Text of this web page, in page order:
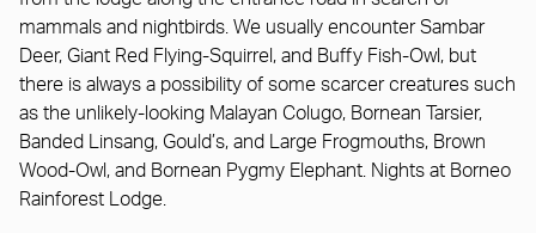
mammals and nightbirds. We usually encounter Sambar
Deer, Giant Red Flying-Squirrel, and Buffy Fish-Owl, but
there is always a possibility of some scarcer creatures such
as the unlikely-looking Malayan Colugo, Bornean Tarsier,
Banded Linsang, Gould’s, and Large Frogmouths, Brown
Wood-Owl, and Bornean Pygmy Elephant. Nights at Borneo
Rainforest Lodge.